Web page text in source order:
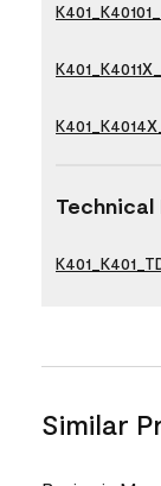
Technical
Similar